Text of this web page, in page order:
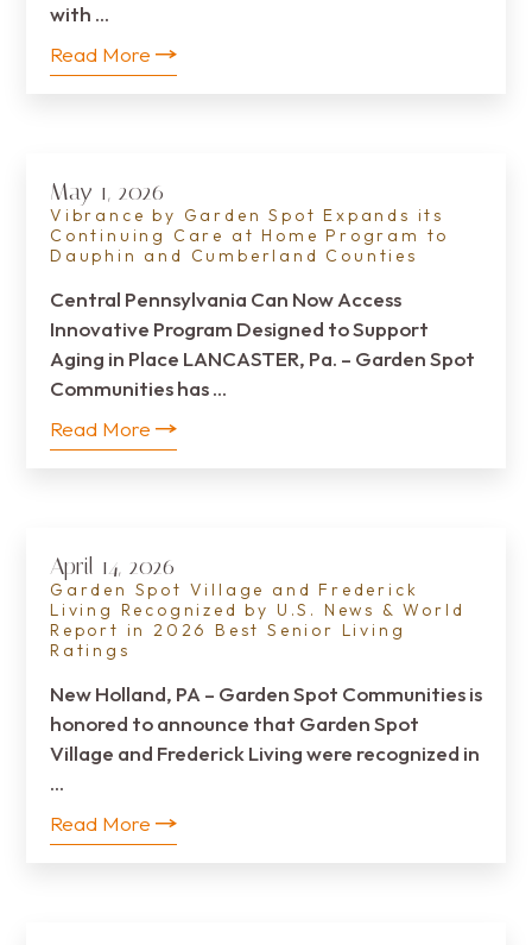
with …
Read More
May 1, 2026
Vibrance by Garden Spot Expands its
Continuing Care at Home Program to
Dauphin and Cumberland Counties
Central Pennsylvania Can Now Access
Innovative Program Designed to Support
Aging in Place LANCASTER, Pa. – Garden Spot
Communities has …
Read More
April 14, 2026
Garden Spot Village and Frederick
Living Recognized by U.S. News & World
Report in 2026 Best Senior Living
Ratings
New Holland, PA – Garden Spot Communities is
honored to announce that Garden Spot
Village and Frederick Living were recognized in
…
Read More